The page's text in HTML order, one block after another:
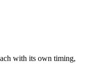
with its own timing,